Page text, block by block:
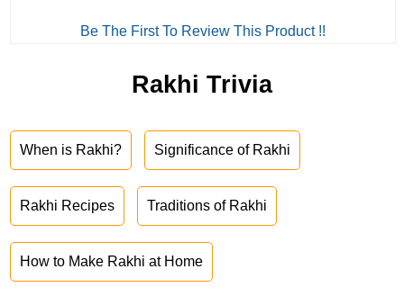
Be The First To Review This Product !!
Rakhi Trivia
When is Rakhi? Significance of Rakhi
Rakhi Recipes Traditions of Rakhi
How to Make Rakhi at Home